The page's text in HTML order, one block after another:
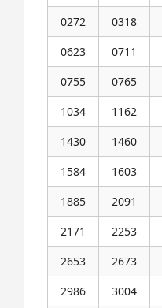
0272
0318
0623
0711
0755
0765
1034
1162
1430
1460
1584
1603
1885
2091
2171
2253
2653
2673
2986
3004